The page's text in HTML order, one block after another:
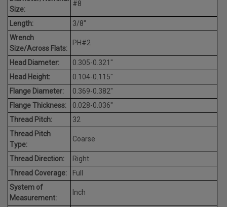
Size:
#8
Length:
3/8"
Wrench
Size/Across Flats:
PH#2
Head Diameter:
0.305-0.321"
Head Height:
0.104-0.115"
Flange Diameter:
0.369-0.382"
Flange Thickness:
0.028-0.036"
Thread Pitch:
32
Thread Pitch
Type:
Coarse
Thread Direction:
Right
Thread Coverage:
Full
System of
Measurement:
Inch